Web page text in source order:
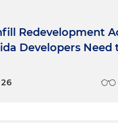
Redevelopment
Developers Need